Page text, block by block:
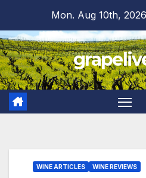
content
Mon. Aug 10th, 2026
WINE ARTICLES WINE REVIEWS